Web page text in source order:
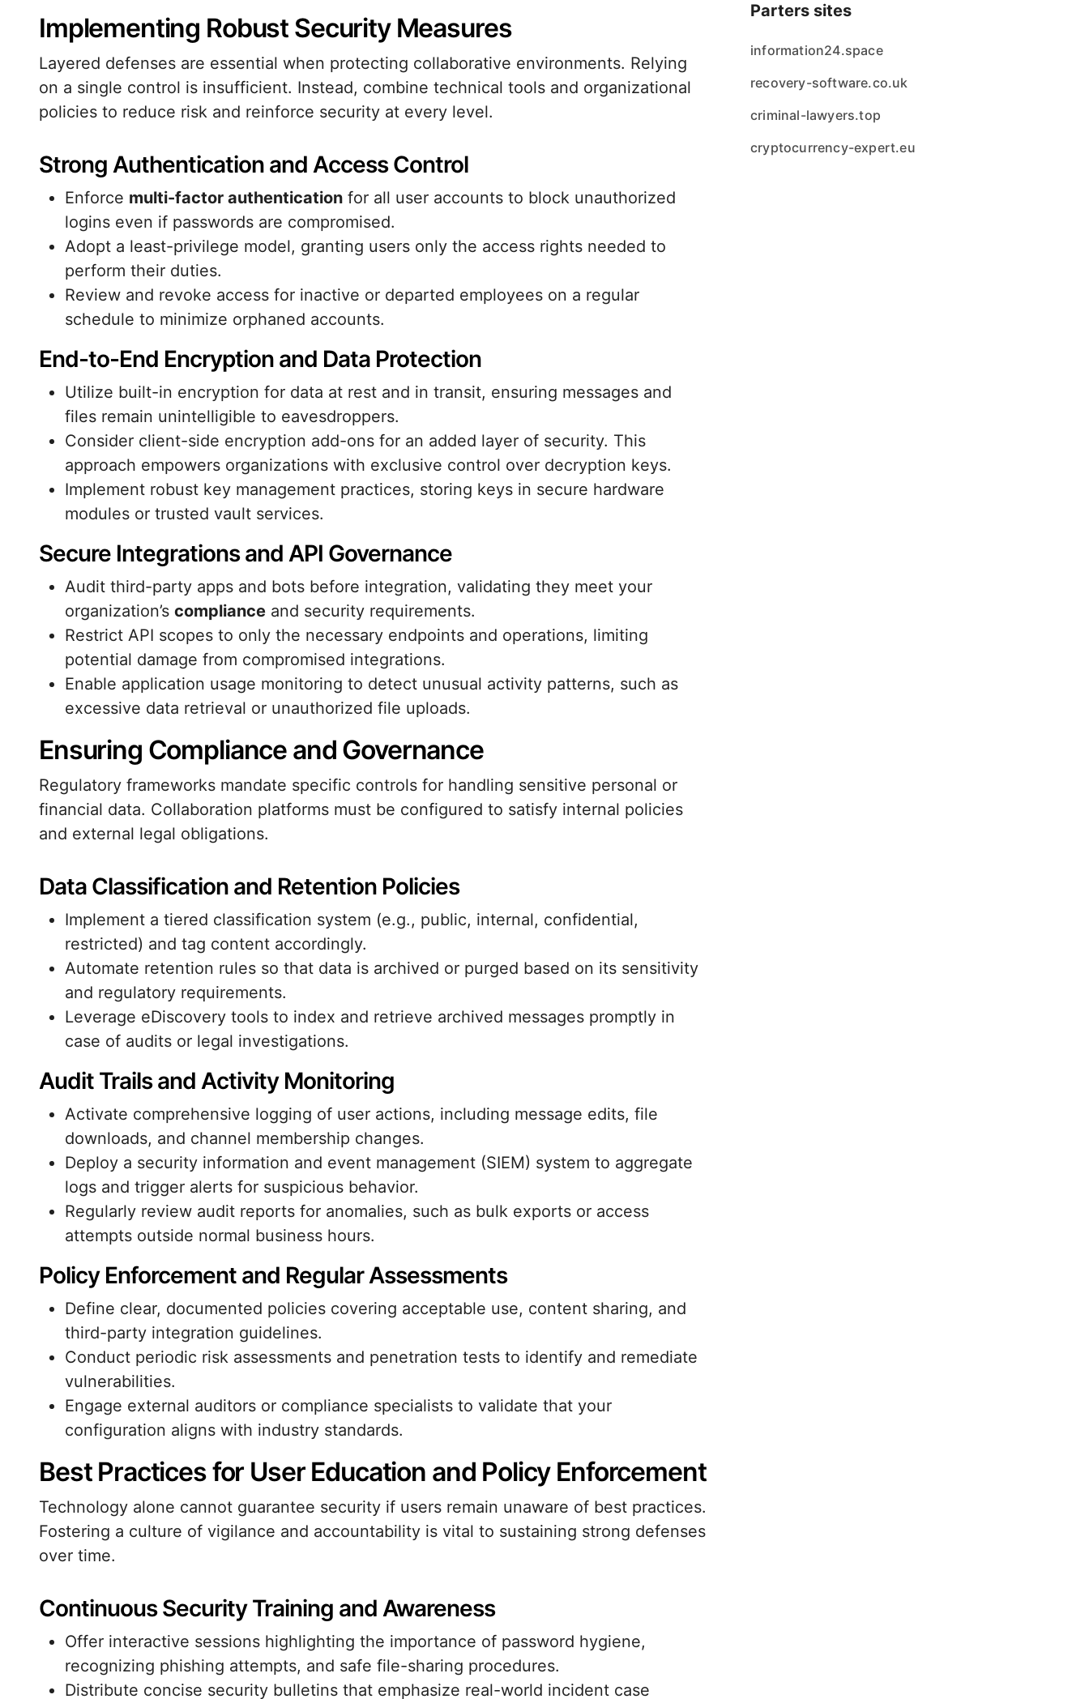
Implementing Robust Security Measures
Layered defenses are essential when protecting collaborative environments. Relying
on a single control is insufficient. Instead, combine technical tools and organizational
policies to reduce risk and reinforce security at every level.
Strong Authentication and Access Control
Enforce multi-factor authentication for all user accounts to block unauthorized
logins even if passwords are compromised.
Adopt a least-privilege model, granting users only the access rights needed to
perform their duties.
Review and revoke access for inactive or departed employees on a regular
schedule to minimize orphaned accounts.
End-to-End Encryption and Data Protection
Utilize built-in encryption for data at rest and in transit, ensuring messages and
files remain unintelligible to eavesdroppers.
Consider client-side encryption add-ons for an added layer of security. This
approach empowers organizations with exclusive control over decryption keys.
Implement robust key management practices, storing keys in secure hardware
modules or trusted vault services.
Secure Integrations and API Governance
Audit third-party apps and bots before integration, validating they meet your
organization’s compliance and security requirements.
Restrict API scopes to only the necessary endpoints and operations, limiting
potential damage from compromised integrations.
Enable application usage monitoring to detect unusual activity patterns, such as
excessive data retrieval or unauthorized file uploads.
Ensuring Compliance and Governance
Regulatory frameworks mandate specific controls for handling sensitive personal or
financial data. Collaboration platforms must be configured to satisfy internal policies
and external legal obligations.
Data Classification and Retention Policies
Implement a tiered classification system (e.g., public, internal, confidential,
restricted) and tag content accordingly.
Automate retention rules so that data is archived or purged based on its sensitivity
and regulatory requirements.
Leverage eDiscovery tools to index and retrieve archived messages promptly in
case of audits or legal investigations.
Audit Trails and Activity Monitoring
Activate comprehensive logging of user actions, including message edits, file
downloads, and channel membership changes.
Deploy a security information and event management (SIEM) system to aggregate
logs and trigger alerts for suspicious behavior.
Regularly review audit reports for anomalies, such as bulk exports or access
attempts outside normal business hours.
Policy Enforcement and Regular Assessments
Define clear, documented policies covering acceptable use, content sharing, and
third-party integration guidelines.
Conduct periodic risk assessments and penetration tests to identify and remediate
vulnerabilities.
Engage external auditors or compliance specialists to validate that your
configuration aligns with industry standards.
Best Practices for User Education and Policy Enforcement
Technology alone cannot guarantee security if users remain unaware of best practices.
Fostering a culture of vigilance and accountability is vital to sustaining strong defenses
over time.
Continuous Security Training and Awareness
Offer interactive sessions highlighting the importance of password hygiene,
recognizing phishing attempts, and safe file-sharing procedures.
Distribute concise security bulletins that emphasize real-world incident case
Parters sites
information24.space
recovery-software.co.uk
criminal-lawyers.top
cryptocurrency-expert.eu